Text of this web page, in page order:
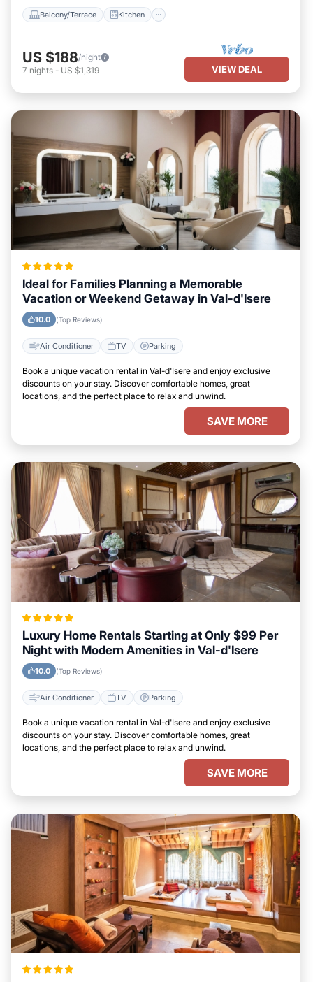
Balcony/Terrace Kitchen
US $188/night
7 nights - US $1,319 VIEW DEAL
Ideal for Families Planning a Memorable
Vacation or Weekend Getaway in Val-d'Isere
10.0 (Top Reviews)
Air Conditioner TV Parking
Book a unique vacation rental in Val-d'Isere and enjoy exclusive
discounts on your stay. Discover comfortable homes, great
locations, and the perfect place to relax and unwind.
SAVE MORE
Luxury Home Rentals Starting at Only $99 Per
Night with Modern Amenities in Val-d'Isere
10.0 (Top Reviews)
Air Conditioner TV Parking
Book a unique vacation rental in Val-d'Isere and enjoy exclusive
discounts on your stay. Discover comfortable homes, great
locations, and the perfect place to relax and unwind.
SAVE MORE